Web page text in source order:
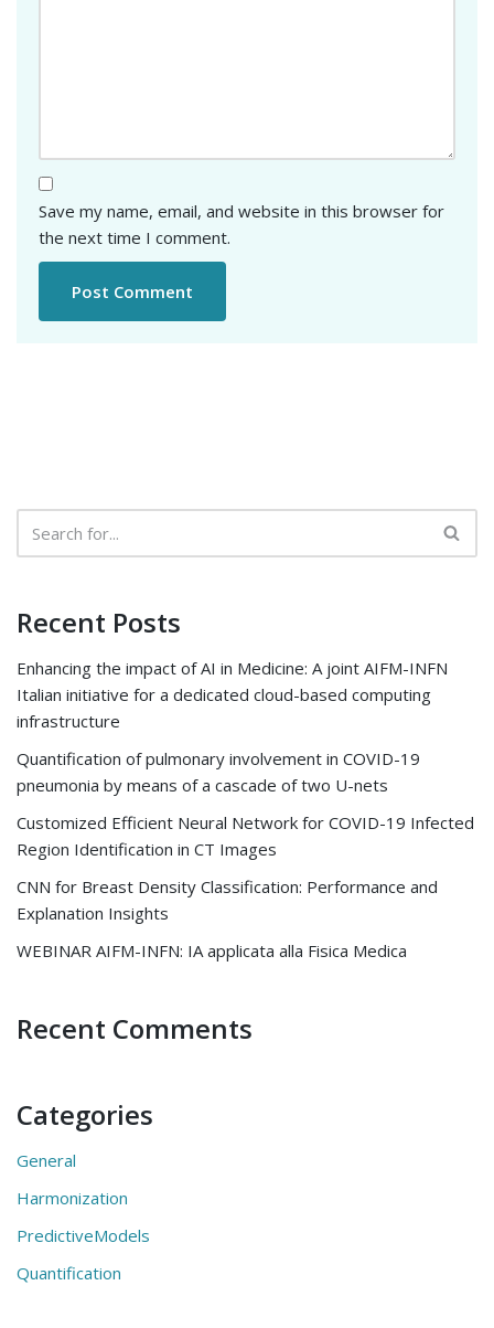
Save my name, email, and website in this browser for
the next time I comment.
Recent Posts
Enhancing the impact of AI in Medicine: A joint AIFM-INFN
Italian initiative for a dedicated cloud-based computing
infrastructure
Quantification of pulmonary involvement in COVID-19
pneumonia by means of a cascade of two U-nets
Customized Efficient Neural Network for COVID-19 Infected
Region Identification in CT Images
CNN for Breast Density Classification: Performance and
Explanation Insights
WEBINAR AIFM-INFN: IA applicata alla Fisica Medica
Recent Comments
Categories
General
Harmonization
PredictiveModels
Quantification